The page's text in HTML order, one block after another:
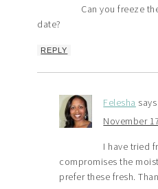
Can you freeze
date?
REPLY
Felesha says
November
I have tried
compromises the
prefer these fresh.